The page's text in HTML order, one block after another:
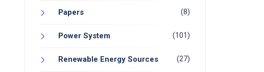
Papers (8)
Power System (101)
Renewable Energy Sources (27)